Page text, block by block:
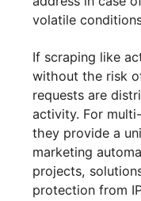
In practice,
for example, a
routes each
If required, the
address in
volatile